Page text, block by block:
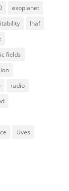
exoplanet
Inaf
fields
radio
Uves